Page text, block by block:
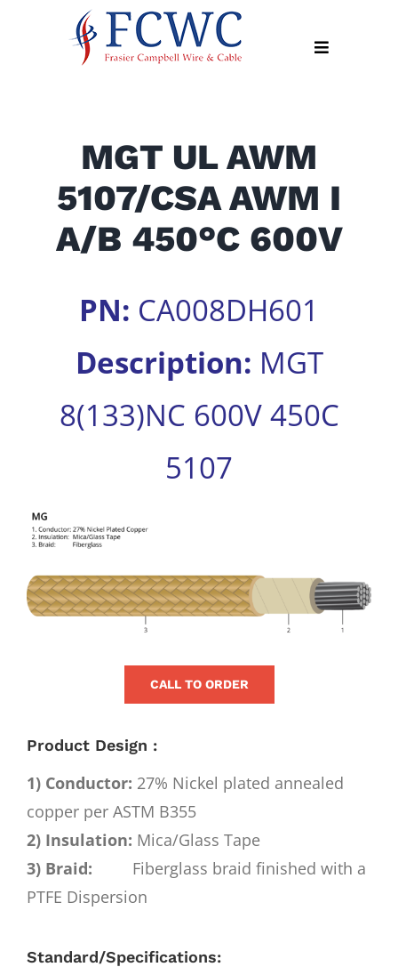
Toggle
News
Contact
for:
MGT UL AWM
5107/CSA AWM I
A/B 450°C 600V
PN: CA008DH601
Description: MGT
8(133)NC 600V 450C
5107
View
Larger
Image
CALL TO ORDER
Product Design :
1) Conductor: 27% Nickel plated annealed
copper per ASTM B355
2) Insulation: Mica/Glass Tape
3) Braid:
Fiberglass braid finished with a
PTFE Dispersion
Standard/Specifications: